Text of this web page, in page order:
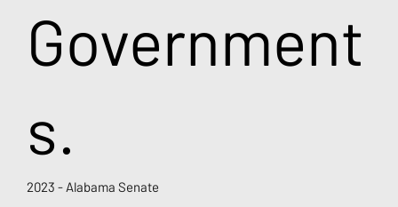
Government
s.
2023 - Alabama Senate